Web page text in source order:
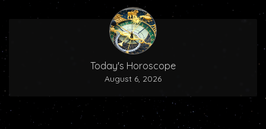
Today's Horoscope
August 6, 2026